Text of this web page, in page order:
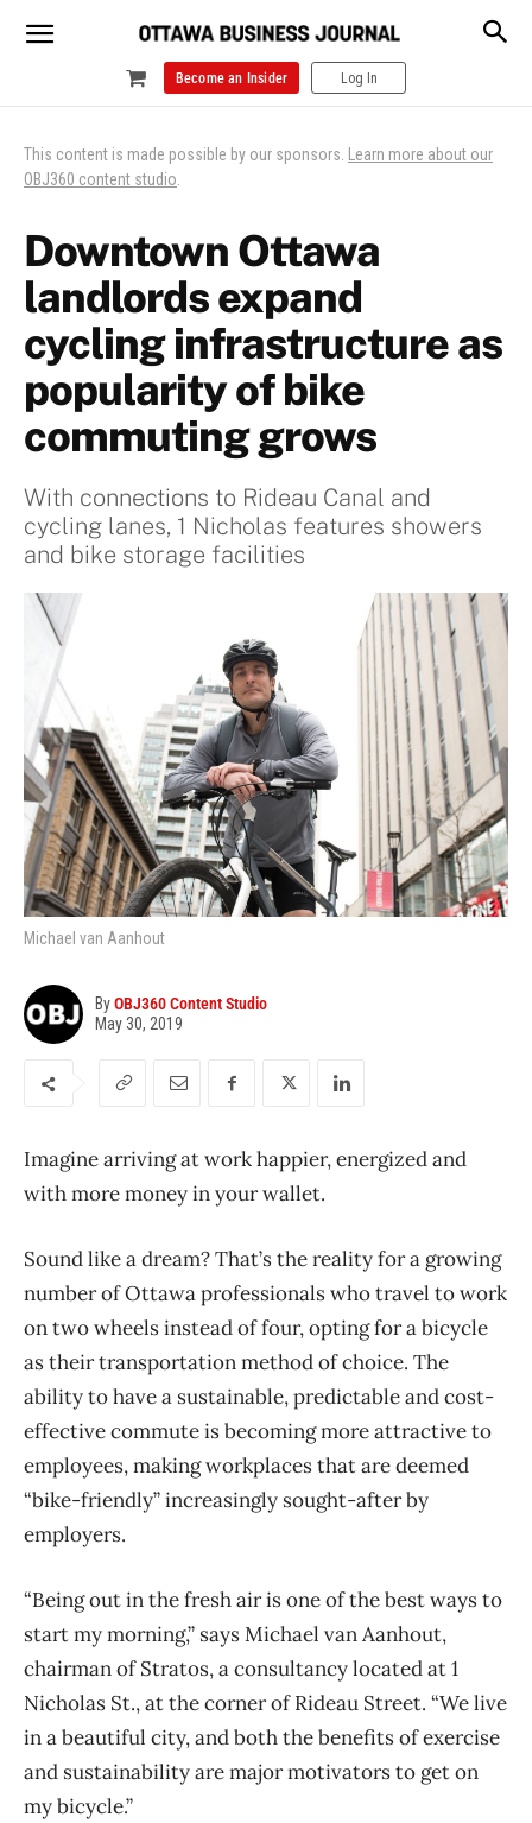
Become an Insider Log In
This content is made possible by our sponsors. Learn more about our
OBJ360 content studio.
Downtown Ottawa
landlords expand
cycling infrastructure as
popularity of bike
commuting grows
With connections to Rideau Canal and
cycling lanes, 1 Nicholas features showers
and bike storage facilities
Michael van Aanhout
ByOBJ360 Content Studio
May 30, 2019
Imagine arriving at work happier, energized and
with more money in your wallet.
Sound like a dream? That’s the reality for a growing
number of Ottawa professionals who travel to work
on two wheels instead of four, opting for a bicycle
as their transportation method of choice. The
ability to have a sustainable, predictable and cost-
effective commute is becoming more attractive to
employees, making workplaces that are deemed
“bike-friendly” increasingly sought-after by
employers.
“Being out in the fresh air is one of the best ways to
start my morning,” says Michael van Aanhout,
chairman of Stratos, a consultancy located at 1
Nicholas St., at the corner of Rideau Street. “We live
in a beautiful city, and both the benefits of exercise
and sustainability are major motivators to get on
my bicycle.”